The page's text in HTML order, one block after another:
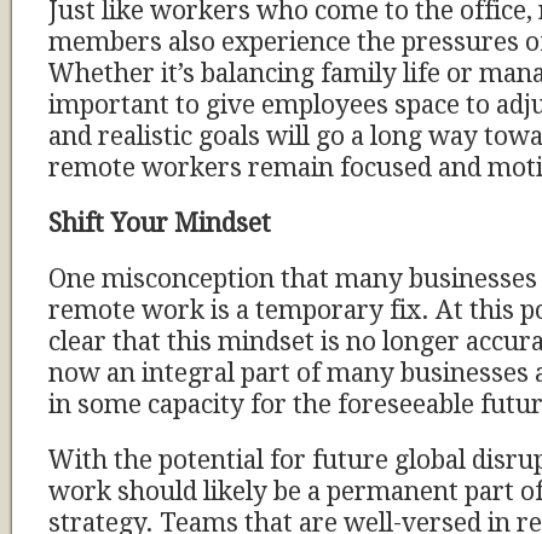
Just like workers who come to the
members also experience the pressures
Whether it’s balancing family life or
important to give employees space to
and realistic goals will go a long way
remote workers remain focused and
Shift Your Mindset
One misconception that many
remote work is a temporary fix. At this
clear that this mindset is no longer
now an integral part of many businesses
in some capacity for the foreseeable
With the potential for future global
work should likely be a permanent part
strategy. Teams that are well-versed in